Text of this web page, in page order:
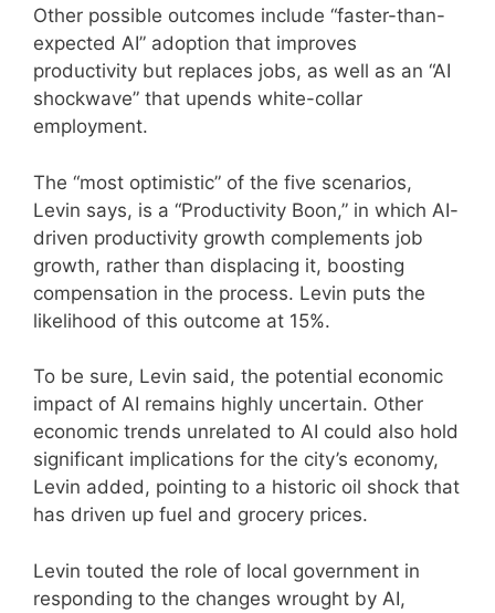
Other possible outcomes include “faster-than-
expected AI” adoption that improves
productivity but replaces jobs, as well as an “AI
shockwave” that upends white-collar
employment.
The “most optimistic” of the five scenarios,
Levin says, is a “Productivity Boon,” in which AI-
driven productivity growth complements job
growth, rather than displacing it, boosting
compensation in the process. Levin puts the
likelihood of this outcome at 15%.
To be sure, Levin said, the potential economic
impact of AI remains highly uncertain. Other
economic trends unrelated to AI could also hold
significant implications for the city’s economy,
Levin added, pointing to a historic oil shock that
has driven up fuel and grocery prices.
Levin touted the role of local government in
responding to the changes wrought by AI,